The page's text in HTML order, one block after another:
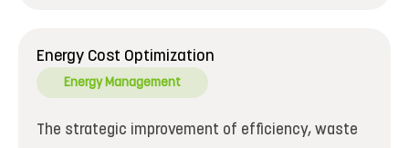
Energy Cost Optimization
Energy Management
The strategic improvement of efficiency, waste